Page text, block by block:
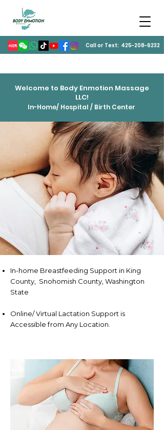
Call or Text: 425-208-6232
Welcome to Body Enmotion Massage
LLC!
In-Home/ Hospital / Birth Center
In-home Breastfeeding Support in King
County, Snohomish County, Washington
State
Online/ Virtual Lactation Support is
Accessible from Any Location.